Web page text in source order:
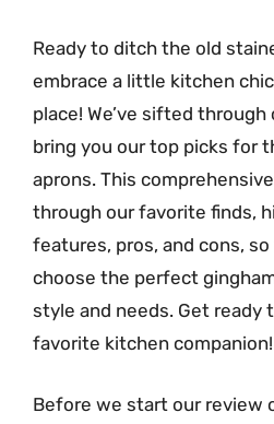
Ready to ditch the old
embrace a little kitchen
place! We’ve sifted
bring you our top picks for
aprons. This
through our favorite finds,
features, pros, and cons,
choose the perfect
style and needs. Get ready
favorite kitchen companion!
Before we start our review